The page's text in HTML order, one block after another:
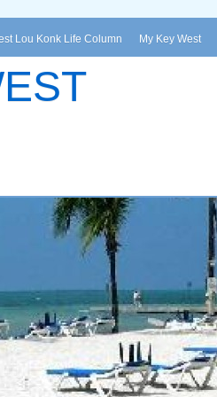
Lou Konk Life Column My Key West